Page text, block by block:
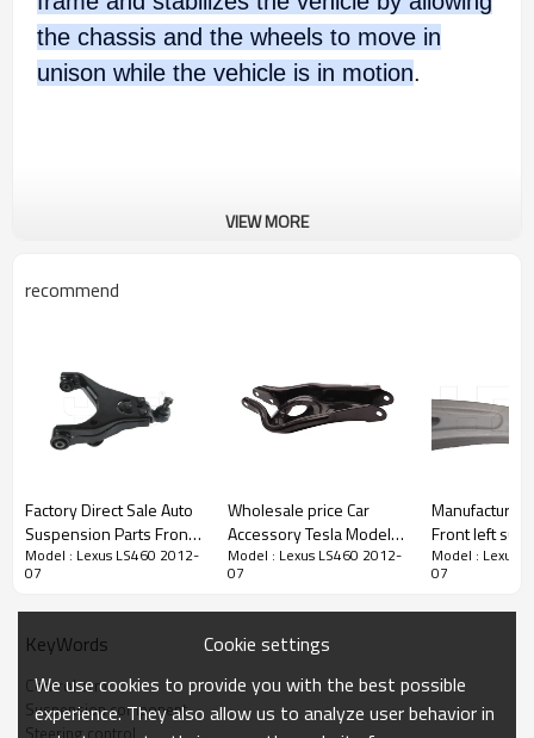
the chassis and the wheels to move in
unison while the vehicle is in motion.
Product Description
VIEW MORE
recommend
Factory Direct Sale Auto
Suspension Parts Front
and Left Lower Control
Arm OE 54510-3E100
Model : Lexus LS460 2012-
07
Wholesale price Car
Accessory Tesla Model 3
Rear Lower Control Arm
suspension arm 2017-
Model : Lexus LS460 2012-
07
Manufacturer
Front left
upper Control
KIA NIRO1.6/
Model : Lexus
07
KeyWords
Control arm
Suspension component
Steering control
Cookie settings
We use cookies to provide you with the best possible
experience. They also allow us to analyze user behavior in